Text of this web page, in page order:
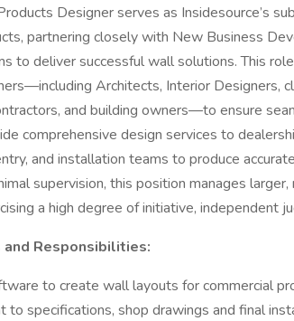
Designer serves as Insidesource’s
partnering closely with New Business
to deliver successful wall solutions. This
Architects, Interior Designers,
and building owners—to ensure
comprehensive design services to
and installation teams to produce
supervision, this position manages
a high degree of initiative, independent
Responsibilities:
to create wall layouts for commercial
to specifications, shop drawings and final